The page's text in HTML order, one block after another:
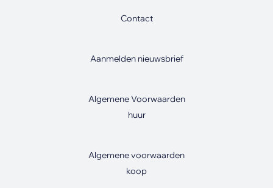
Contact
Aanmelden nieuwsbrief
Algemene Voorwaarden
huur
Algemene voorwaarden
koop